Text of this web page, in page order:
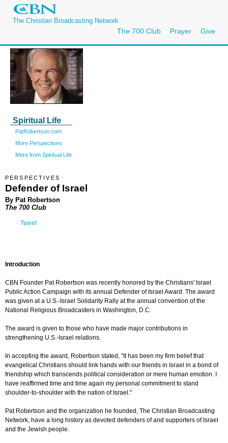
The Christian Broadcasting Network
The 700 Club Prayer Give
Spiritual Life
PatRobertson.com
More Perspectives
More from Spiritual Life
PERSPECTIVES
Defender of Israel
By Pat Robertson
The 700 Club
Tweet
Introduction
CBN Founder Pat Robertson was recently honored by the Christians' Israel
Public Action Campaign with its annual Defender of Israel Award. The award
was given at a U.S.-Israel Solidarity Rally at the annual convention of the
National Religious Broadcasters in Washington, D.C.
The award is given to those who have made major contributions in
strengthening U.S.-Israel relations.
In accepting the award, Robertson stated, "It has been my firm belief that
evangelical Christians should link hands with our friends in Israel in a bond of
friendship which transcends political consideration or mere human emotion. I
have reaffirmed time and time again my personal commitment to stand
shoulder-to-shoulder with the nation of Israel."
Pat Robertson and the organization he founded, The Christian Broadcasting
Network, have a long history as devoted defenders of and supporters of Israel
and the Jewish people.